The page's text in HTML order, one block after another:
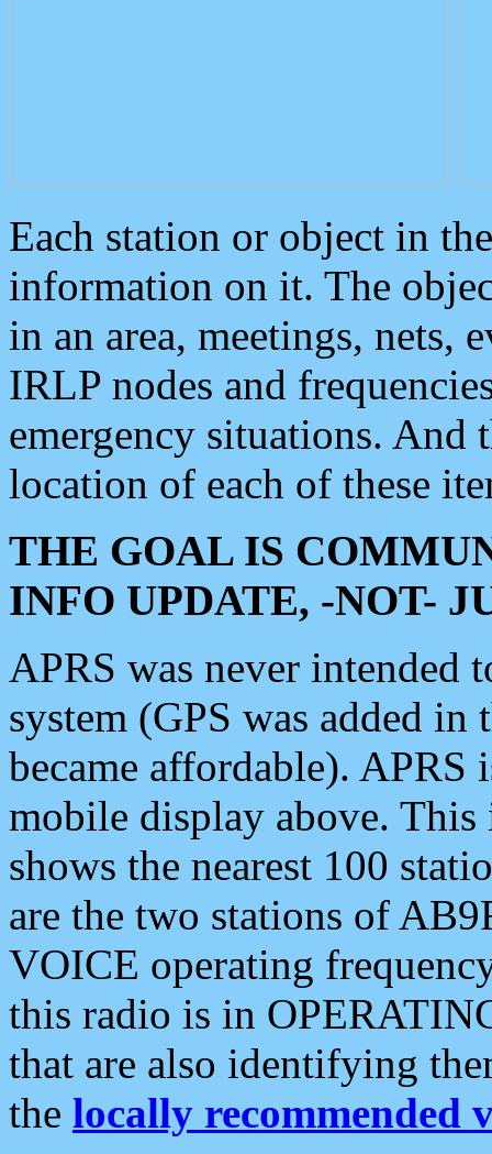
Each station or object in
information on it. The
in an area, meetings, nets,
IRLP nodes and
emergency situations. And
location of each of these
THE GOAL IS
INFO UPDATE, -NOT-
APRS was never intended
system (GPS was added
became affordable). APRS
mobile display above.
shows the nearest 100
are the two stations of
VOICE operating
this radio is in
that are also identifying
the locally recommended